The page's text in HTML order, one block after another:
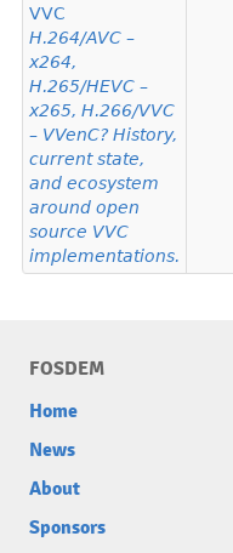
VVC
H.264/AVC –
x264,
H.265/HEVC –
x265, H.266/VVC
– VVenC? History,
current state,
and ecosystem
around open
source VVC
implementations.
FOSDEM
Home
News
About
Sponsors